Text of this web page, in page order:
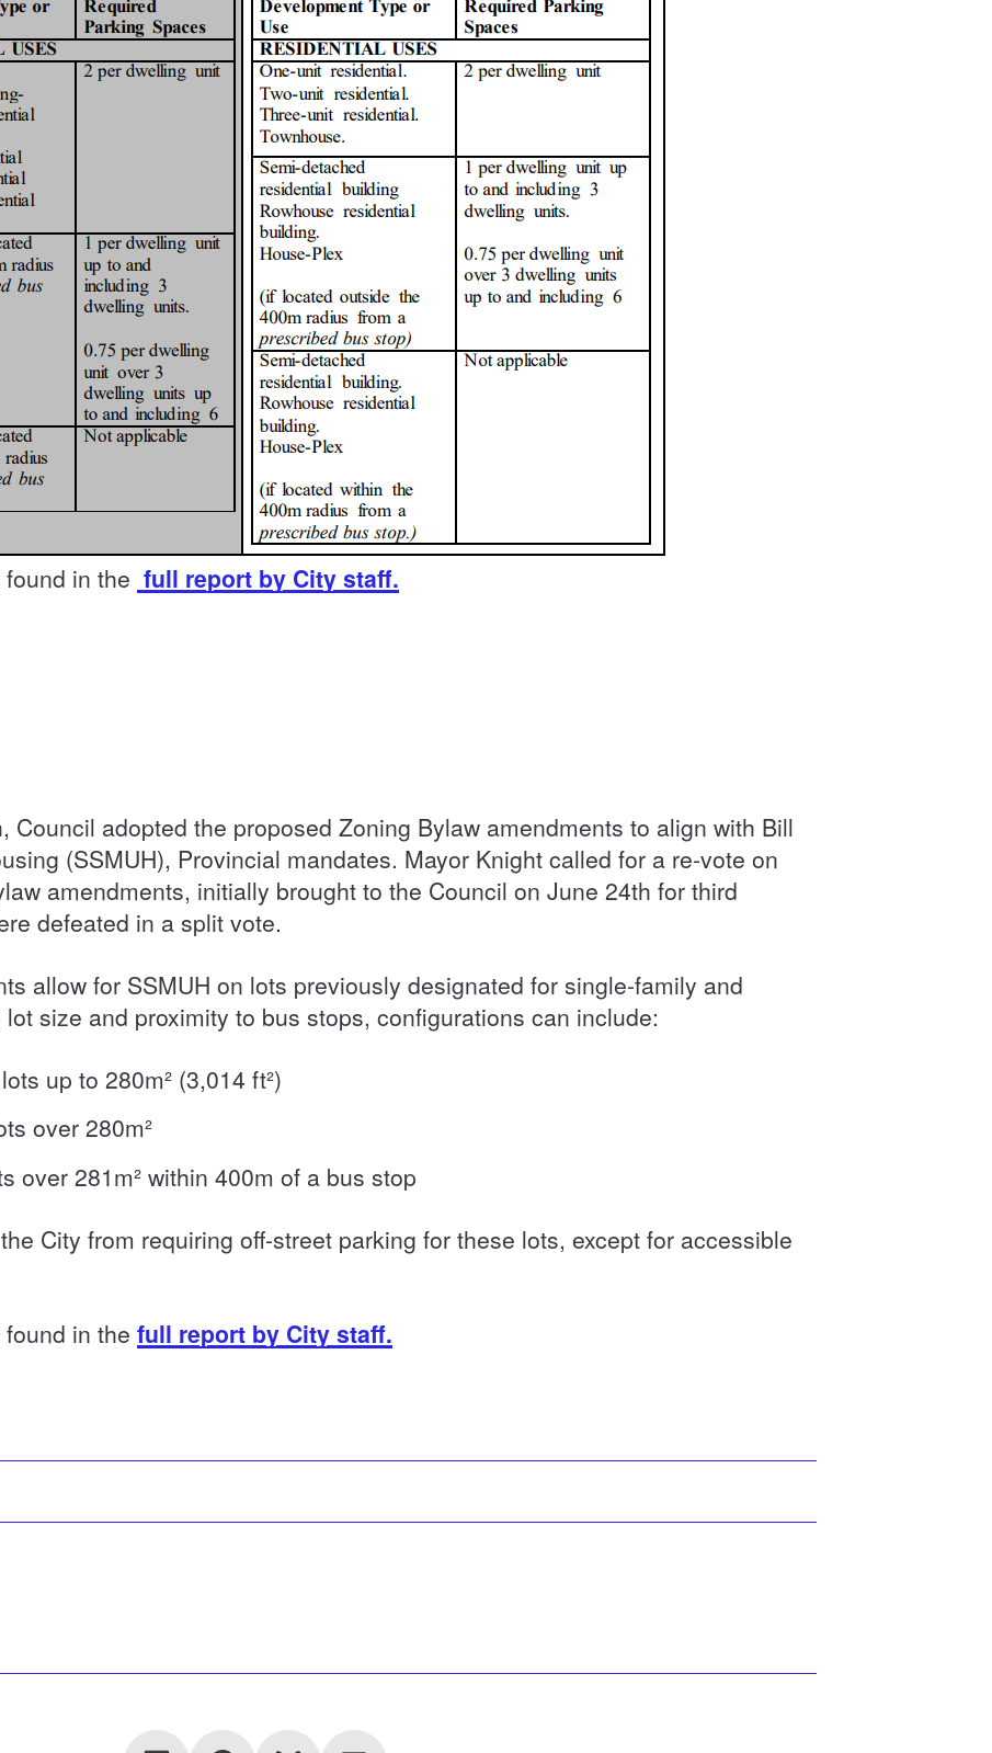
in the full report by City staff.
Council adopted the proposed Zoning Bylaw amendments to align with Bill
(SSMUH), Provincial mandates. Mayor Knight called for a re-vote on
amendments, initially brought to the Council on June 24th for third
defeated in a split vote.
allow for SSMUH on lots previously designated for single-family and
size and proximity to bus stops, configurations can include:
up to 280m² (3,014 ft²)
over 280m²
over 281m² within 400m of a bus stop
City from requiring off-street parking for these lots, except for accessible
in the full report by City staff.